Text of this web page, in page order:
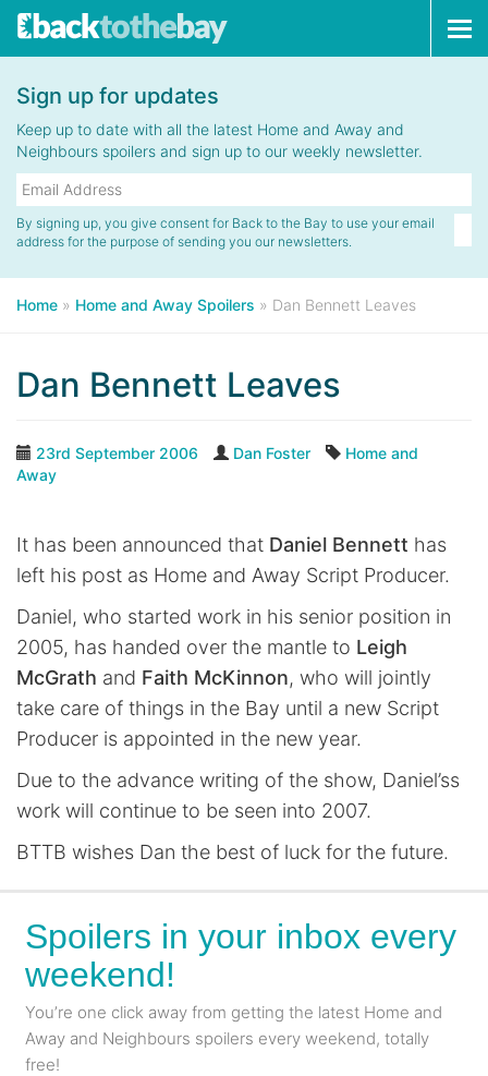
Sign up for updates
Keep up to date with all the latest Home and Away and
Neighbours spoilers and sign up to our weekly newsletter.
By signing up, you give consent for Back to the Bay to use your email
address for the purpose of sending you our newsletters.
Home » Home and Away Spoilers » Dan Bennett Leaves
Dan Bennett Leaves
23rd September 2006 Dan Foster
Home and
Away
It has been announced that Daniel Bennett has
left his post as Home and Away Script Producer.
Daniel, who started work in his senior position in
2005, has handed over the mantle to Leigh
McGrath and Faith McKinnon, who will jointly
take care of things in the Bay until a new Script
Producer is appointed in the new year.
Due to the advance writing of the show, Daniel’ss
work will continue to be seen into 2007.
BTTB wishes Dan the best of luck for the future.
Spoilers in your inbox every
weekend!
You’re one click away from getting the latest Home and
Away and Neighbours spoilers every weekend, totally
free!